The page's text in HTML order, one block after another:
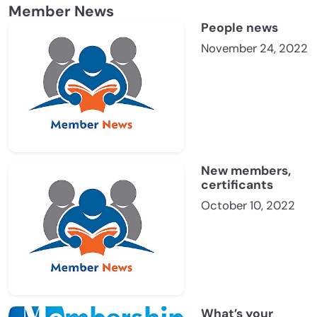
Member News
People news
November 24, 2022
New members,
certificants
October 10, 2022
What’s your